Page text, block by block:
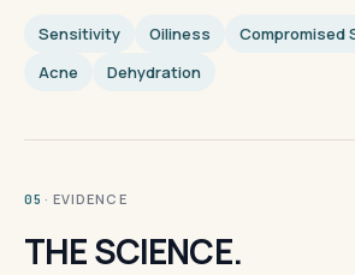
Sensitivity Oiliness
Compromised
Acne
Dehydration
05 · EVIDENCE
THE SCIENCE.